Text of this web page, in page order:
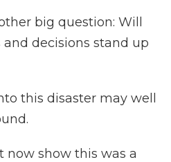
big question: Will
and decisions stand up
this disaster may well
show this was a